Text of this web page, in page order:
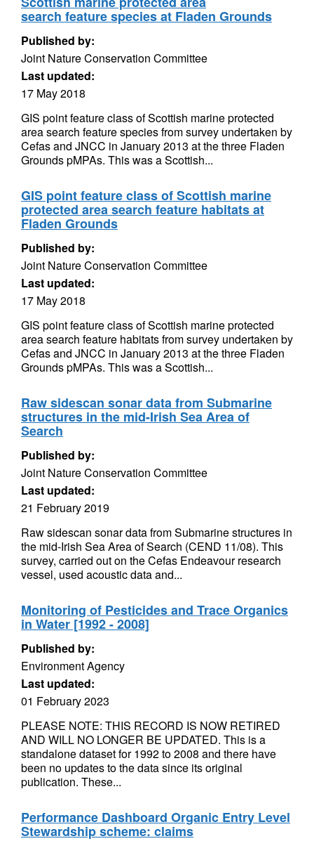
Apply sorting
search feature species at Fladen Grounds
Published by:
Joint Nature Conservation Committee
Last updated:
17 May 2018
GIS point feature class of Scottish marine protected
area search feature species from survey undertaken by
Cefas and JNCC in January 2013 at the three Fladen
Grounds pMPAs. This was a Scottish...
GIS point feature class of Scottish marine
protected area search feature habitats at
Fladen Grounds
Published by:
Joint Nature Conservation Committee
Last updated:
17 May 2018
GIS point feature class of Scottish marine protected
area search feature habitats from survey undertaken by
Cefas and JNCC in January 2013 at the three Fladen
Grounds pMPAs. This was a Scottish...
Raw sidescan sonar data from Submarine
structures in the mid-Irish Sea Area of
Search
Published by:
Joint Nature Conservation Committee
Last updated:
21 February 2019
Raw sidescan sonar data from Submarine structures in
the mid-Irish Sea Area of Search (CEND 11/08). This
survey, carried out on the Cefas Endeavour research
vessel, used acoustic data and...
Monitoring of Pesticides and Trace Organics
in Water [1992 - 2008]
Published by:
Environment Agency
Last updated:
01 February 2023
PLEASE NOTE: THIS RECORD IS NOW RETIRED
AND WILL NO LONGER BE UPDATED. This is a
standalone dataset for 1992 to 2008 and there have
been no updates to the data since its original
publication. These...
Performance Dashboard Organic Entry Level
Stewardship scheme: claims